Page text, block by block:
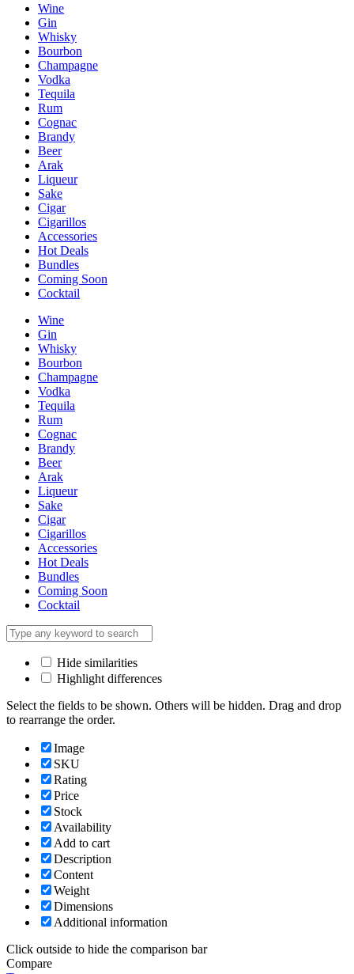
Wine
Gin
Whisky
Bourbon
Champagne
Vodka
Tequila
Rum
Cognac
Brandy
Beer
Arak
Liqueur
Sake
Cigar
Cigarillos
Accessories
Hot Deals
Bundles
Coming Soon
Cocktail
Wine
Gin
Whisky
Bourbon
Champagne
Vodka
Tequila
Rum
Cognac
Brandy
Beer
Arak
Liqueur
Sake
Cigar
Cigarillos
Accessories
Hot Deals
Bundles
Coming Soon
Cocktail
Hide similarities
Highlight differences
Select the fields to be shown. Others will be hidden. Drag and drop
to rearrange the order.
Image
SKU
Rating
Price
Stock
Availability
Add to cart
Description
Content
Weight
Dimensions
Additional information
Click outside to hide the comparison bar
Compare